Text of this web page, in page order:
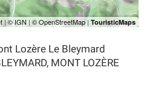
Lozère Le Bleymard
MONT LOZÈRE